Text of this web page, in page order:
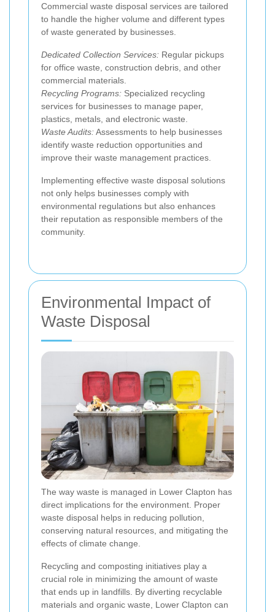
Commercial waste disposal services are tailored
to handle the higher volume and different types
of waste generated by businesses.
Dedicated Collection Services: Regular pickups
for office waste, construction debris, and other
commercial materials.
Recycling Programs: Specialized recycling
services for businesses to manage paper,
plastics, metals, and electronic waste.
Waste Audits:Assessments to help businesses
identify waste reduction opportunities and
improve their waste management practices.
Implementing effective waste disposal solutions
not only helps businesses comply with
environmental regulations but also enhances
their reputation as responsible members of the
community.
Environmental Impact of
Waste Disposal
The way waste is managed in Lower Clapton has
direct implications for the environment. Proper
waste disposal helps in reducing pollution,
conserving natural resources, and mitigating the
effects of climate change.
Recycling and composting initiatives play a
crucial role in minimizing the amount of waste
that ends up in landfills. By diverting recyclable
materials and organic waste, Lower Clapton can